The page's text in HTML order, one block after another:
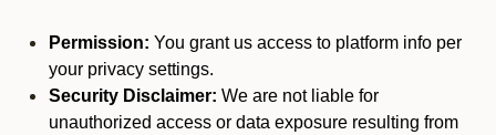
Permission: You grant us access to platform info per
your privacy settings.
Security Disclaimer: We are not liable for
unauthorized access or data exposure resulting from